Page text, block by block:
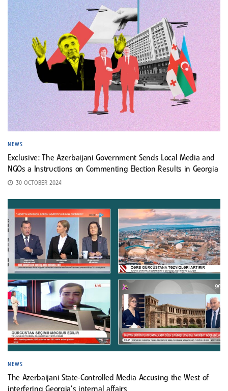
NEWS
Exclusive: The Azerbaijani Government Sends Local Media and
NGOs a Instructions on Commenting Election Results in Georgia
30 OCTOBER 2024
NEWS
The Azerbaijani State-Controlled Media Accusing the West of
interfering Georgia’s internal affairs